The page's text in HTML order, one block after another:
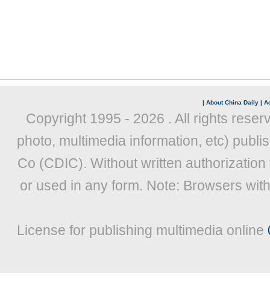
| About China Daily |
Copyright 1995 - 2026 . All rights
photo, multimedia information, etc)
Co (CDIC). Without written
or used in any form. Note: Browsers
License for publishing multimedia online